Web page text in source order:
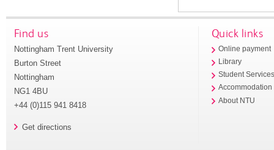
Find us
Nottingham Trent University
Burton Street
Nottingham
NG1 4BU
+44 (0)115 941 8418
Get directions
Quick links
Online payment
Library
Student
Accommodation
About NTU